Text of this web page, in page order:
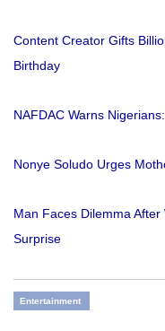
Content Creator Gifts
Birthday
NAFDAC Warns
Nonye Soludo Urges
Man Faces Dilemma
Surprise
Entertainment